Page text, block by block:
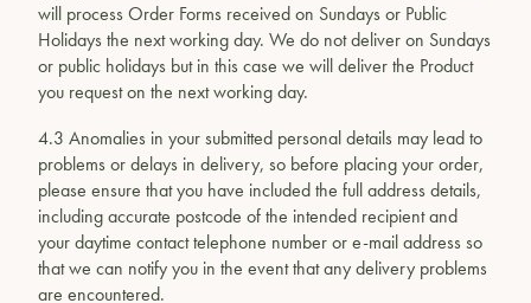
will process Order Forms received on Sundays or Public
Holidays the next working day. We do not deliver on Sundays
or public holidays but in this case we will deliver the Product
you request on the next working day.
4.3 Anomalies in your submitted personal details may lead to
problems or delays in delivery, so before placing your order,
please ensure that you have included the full address details,
including accurate postcode of the intended recipient and
your daytime contact telephone number or e-mail address so
that we can notify you in the event that any delivery problems
are encountered.